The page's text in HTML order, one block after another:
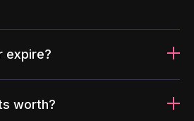
expire?
worth?